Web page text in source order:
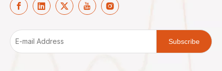
Subscribe